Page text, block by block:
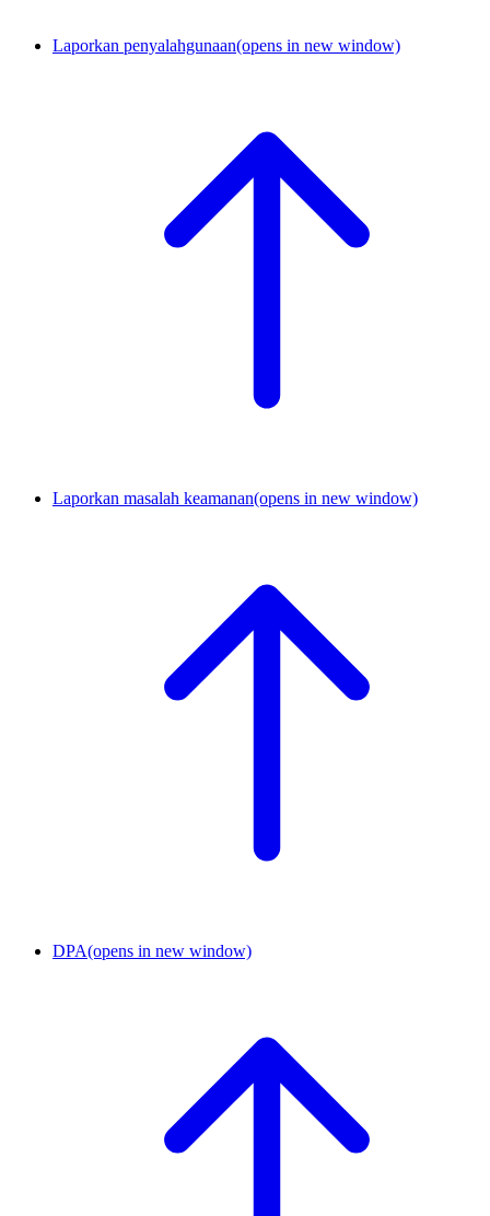
Laporkan penyalahgunaan(opens in new window)
Laporkan masalah keamanan(opens in new window)
DPA(opens in new window)